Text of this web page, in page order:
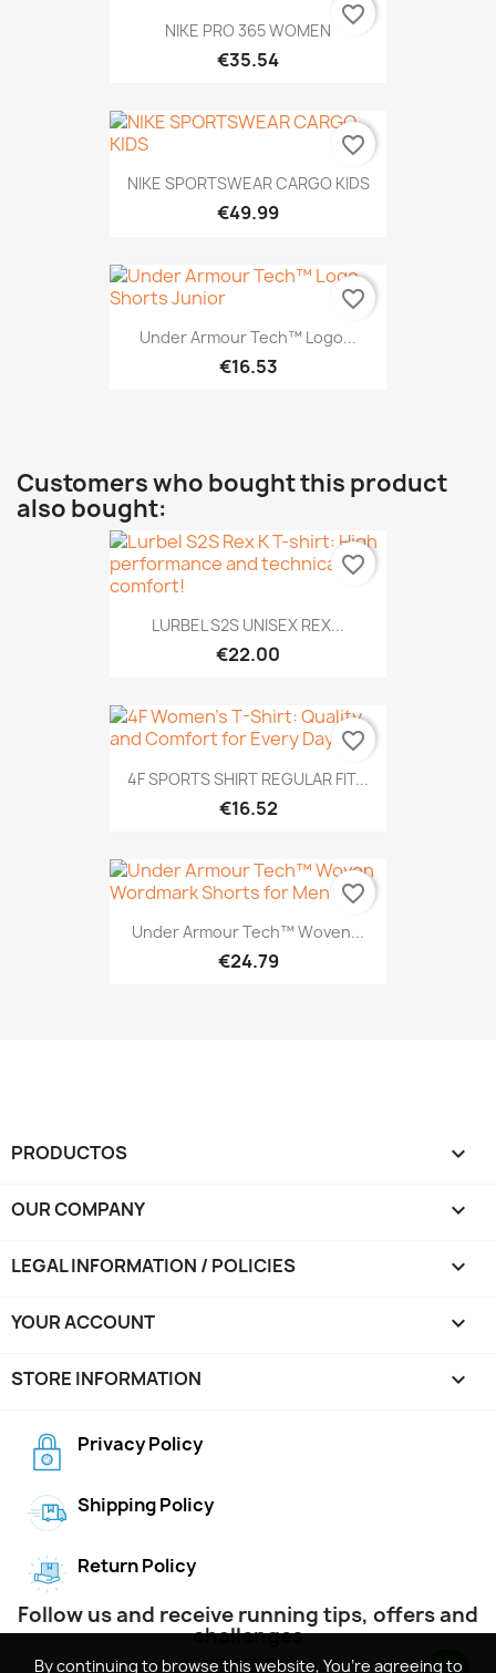
By continuing to browse this website, You’re agreeing to
NIKE PRO 365 WOMEN
€35.54
favorite_border
NIKE SPORTSWEAR CARGO KIDS
€49.99
favorite_border
Under Armour Tech™ Logo...
€16.53
favorite_border
Customers who bought this product
also bought:
LURBEL S2S UNISEX REX...
€22.00
favorite_border
4F SPORTS SHIRT REGULAR FIT...
€16.52
favorite_border
Under Armour Tech™ Woven...
€24.79
favorite_border
PRODUCTOS 
OUR COMPANY 
LEGAL INFORMATION / POLICIES 
YOUR ACCOUNT 
STORE INFORMATION keyboard_arrow_down
By continuing to browse this website, You’re agreeing to
Privacy Policy
Shipping Policy
Return Policy
Follow us and receive running tips, offers and
challenges